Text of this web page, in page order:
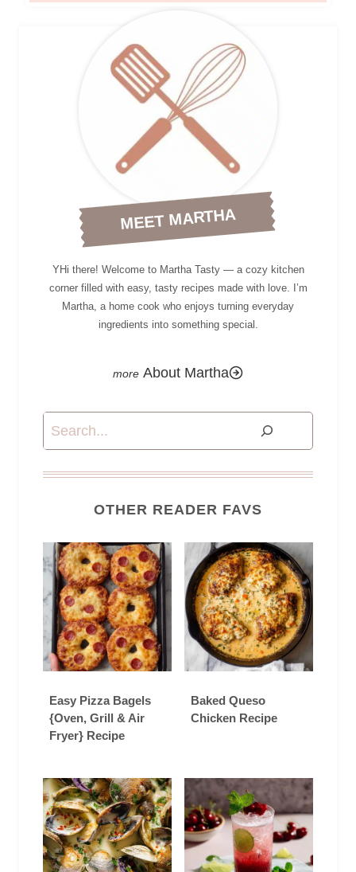
MEET MARTHA
YHi there! Welcome to Martha Tasty — a cozy kitchen
corner filled with easy, tasty recipes made with love. I’m
Martha, a home cook who enjoys turning everyday
ingredients into something special.
About Martha
Search
OTHER READER FAVS
Easy Pizza Bagels
{Oven, Grill & Air
Fryer} Recipe
Baked Queso
Chicken Recipe